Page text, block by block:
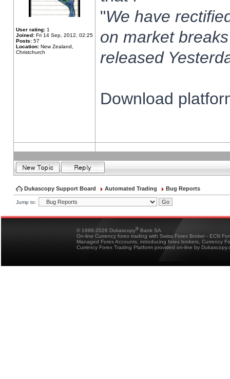
User rating: 1
Joined: Fri 14 Sep, 2012, 02:25
Posts: 57
Location: New Zealand,
Christchurch
"We have
on market
released
Download
Dukascopy Support Board Automated Trading Bug Reports
Jump to:
© 1998-2026 Dukascopy® Bank SA
On-line Currency forex trading with Swiss Forex Broker - ECN
Managed Forex Accounts, introducing forex brokers, Currency
Currency Forex Trading Platform provided on-line by